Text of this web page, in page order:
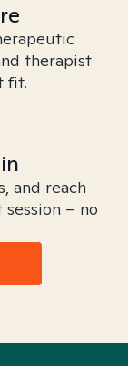
therapist
fit.
and reach
– no